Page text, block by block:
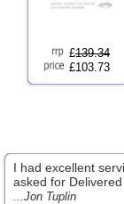
£139.34
£103.73
I had excellent
asked for
...Jon Tuplin